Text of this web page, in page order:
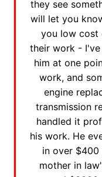
they see
will let you
you low cost
their work -
him at one
work, and
engine
transmission
handled it
his work. He
in over
mother in